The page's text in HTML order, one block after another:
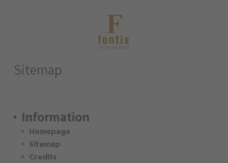
Sitemap
Information
Homepage
Sitemap
Credits